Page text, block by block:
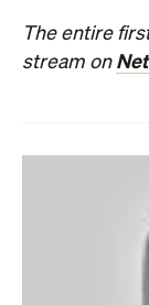
The entire
stream on